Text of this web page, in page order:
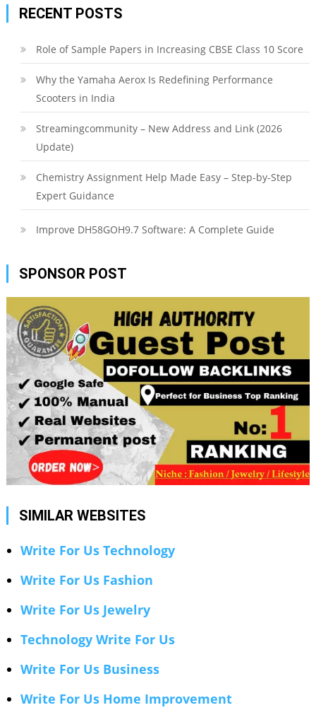
RECENT POSTS
Role of Sample Papers in Increasing CBSE Class 10 Score
Why the Yamaha Aerox Is Redefining Performance
Scooters in India
Streamingcommunity – New Address and Link (2026
Update)
Chemistry Assignment Help Made Easy – Step-by-Step
Expert Guidance
Improve DH58GOH9.7 Software: A Complete Guide
SPONSOR POST
SIMILAR WEBSITES
Write For Us Technology
Write For Us Fashion
Write For Us Jewelry
Technology Write For Us
Write For Us Business
Write For Us Home Improvement